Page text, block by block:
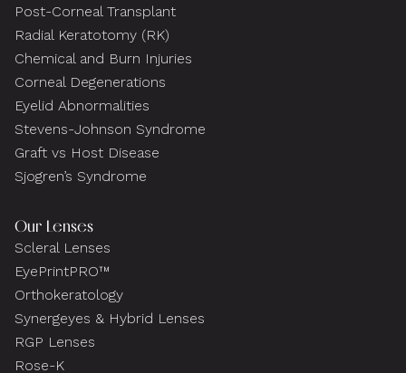
Post-Corneal Transplant
Radial Keratotomy (RK)
Chemical and Burn Injuries
Corneal Degenerations
Eyelid Abnormalities
Stevens-Johnson Syndrome
Graft vs Host Disease
Sjogren’s Syndrome
Our Lenses
Scleral Lenses
EyePrintPRO™
Orthokeratology
Synergeyes & Hybrid Lenses
RGP Lenses
Rose-K